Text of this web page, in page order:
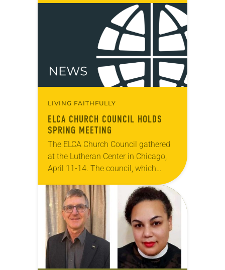
churchwide organization’s board of
directors and interim legislative…
LIVING FAITHFULLY
ELCA CHURCH COUNCIL HOLDS
SPRING MEETING
The ELCA Church Council gathered
at the Lutheran Center in Chicago,
April 11-14. The council, which
organization’s board of directors and
interim legislative authority
between…